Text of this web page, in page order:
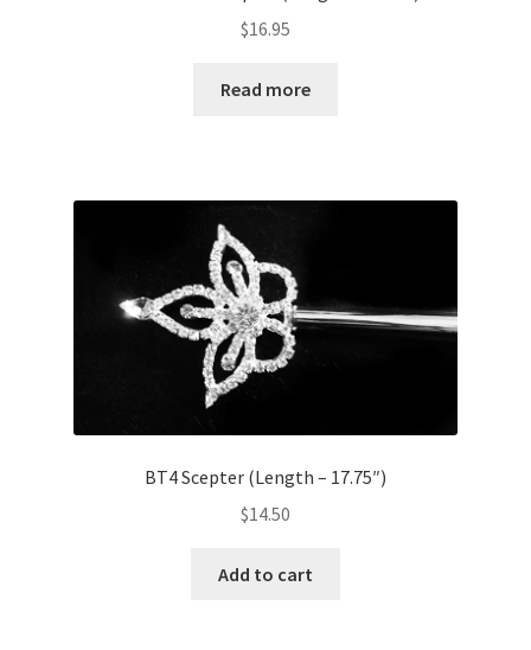
$16.95
Read more
BT4 Scepter (Length – 17.75″)
$14.50
Add to cart